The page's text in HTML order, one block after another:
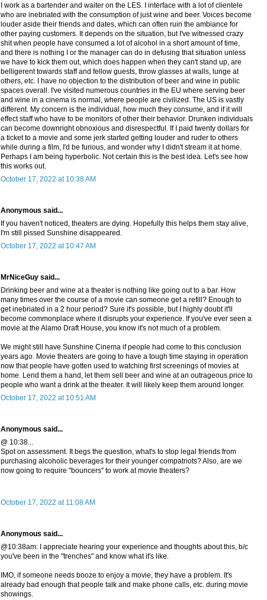
I work as a bartender and waiter on the LES. I interface with a lot of clientele
who are inebriated with the consumption of just wine and beer. Voices become
louder aside their friends and dates, which can often ruin the ambiance for
other paying customers. It depends on the situation, but I've witnessed crazy
shit when people have consumed a lot of alcohol in a short amount of time,
and there is nothing I or the manager can do in defusing that situation unless
we have to kick them out, which does happen when they can't stand up, are
belligerent towards staff and fellow guests, throw glasses at walls, lunge at
others, etc. I have no objection to the distribution of beer and wine in public
spaces overall. I've visited numerous countries in the EU where serving beer
and wine in a cinema is normal, where people are civilized. The US is vastly
different. My concern is the individual, how much they consume, and if it will
effect staff who have to be monitors of other their behavior. Drunken individuals
can become downright obnoxious and disrespectful. If I paid twenty dollars for
a ticket to a movie and some jerk started getting louder and ruder to others
while during a film, I'd be furious, and wonder why I didn't stream it at home.
Perhaps I am being hyperbolic. Not certain this is the best idea. Let's see how
this works out.
October 17, 2022 at 10:38 AM
Anonymous said...
If you haven't noticed, theaters are dying. Hopefully this helps them stay alive,
I'm still pissed Sunshine disappeared.
October 17, 2022 at 10:47 AM
MrNiceGuy said...
Drinking beer and wine at a theater is nothing like going out to a bar. How
many times over the course of a movie can someone get a refill? Enough to
get inebriated in a 2 hour period? Sure it's possible, but I highly doubt it'll
become commonplace where it disrupts your experience. If you've ever seen a
movie at the Alamo Draft House, you know it's not much of a problem.
We might still have Sunshine Cinema if people had come to this conclusion
years ago. Movie theaters are going to have a tough time staying in operation
now that people have gotten used to watching first screenings of movies at
home. Lend them a hand, let them sell beer and wine at an outrageous price to
people who want a drink at the theater. It will likely keep them around longer.
October 17, 2022 at 10:51 AM
Anonymous said...
@ 10:38...
Spot on assessment. It begs the question, what's to stop legal friends from
purchasing alcoholic beverages for their younger compatriots? Also, are we
now going to require "bouncers" to work at movie theaters?
October 17, 2022 at 11:08 AM
Anonymous said...
@10:38am: I appreciate hearing your experience and thoughts about this, b/c
you've been in the "trenches" and know what it's like.
IMO, if someone needs booze to enjoy a movie, they have a problem. It's
already bad enough that people talk and make phone calls, etc. during movie
showings.